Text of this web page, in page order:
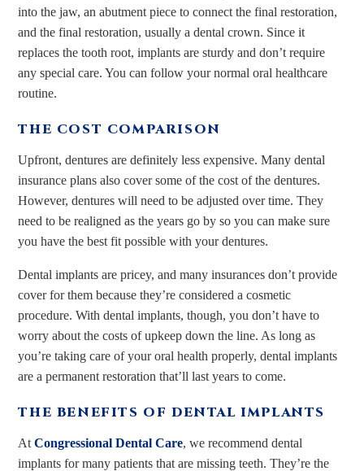
into the jaw, an abutment piece to connect the final restoration,
and the final restoration, usually a dental crown. Since it
replaces the tooth root, implants are sturdy and don’t require
any special care. You can follow your normal oral healthcare
routine.
THE COST COMPARISON
Upfront, dentures are definitely less expensive. Many dental
insurance plans also cover some of the cost of the dentures.
However, dentures will need to be adjusted over time. They
need to be realigned as the years go by so you can make sure
you have the best fit possible with your dentures.
Dental implants are pricey, and many insurances don’t provide
cover for them because they’re considered a cosmetic
procedure. With dental implants, though, you don’t have to
worry about the costs of upkeep down the line. As long as
you’re taking care of your oral health properly, dental implants
are a permanent restoration that’ll last years to come.
THE BENEFITS OF DENTAL IMPLANTS
AtCongressional Dental Care, we recommend dental
implants for many patients that are missing teeth. They’re the